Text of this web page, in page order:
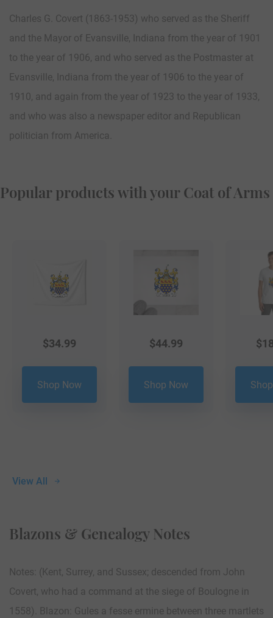
Charles G. Covert (1863-1953) who served as the Sheriff
and the Mayor of Evansville, Indiana from the year of 1901
to the year of 1906, and who served as the Postmaster at
Evansville, Indiana from the year of 1906 to the year of
1910, and again from the year of 1923 to the year of 1933,
and who was also a newspaper editor and Republican
politician from America.
Popular products with your Coat of Arms
View All
$34.99
Shop Now
$44.99
Shop Now
$
Blazons & Genealogy Notes
Notes: (Kent, Surrey, and Sussex; descended from John
Covert, who had a command at the siege of Boulogne in
1558). Blazon: Gules a fesse ermine between three martlets